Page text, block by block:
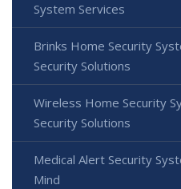
System Services
Brinks Home Security
Security Solutions
Wireless Home Security
Security Solutions
Medical Alert Security
Mind